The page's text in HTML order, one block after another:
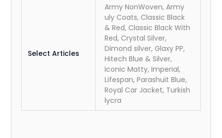
Select Articles
Army NonWoven, Army
uly Coats, Classic Black
& Red, Classic Black With
Red, Crystal Silver,
Dimond silver, Glaxy PP,
Hitech Blue & Silver,
Iconic Matty, Imperial,
Lifespan, Parashuit Blue,
Royal Car Jacket, Turkish
lycra